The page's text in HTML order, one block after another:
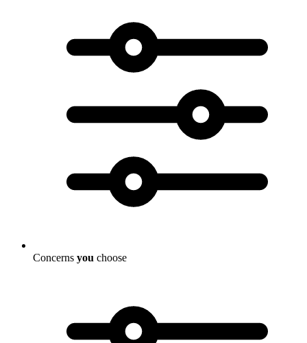
Concerns you choose